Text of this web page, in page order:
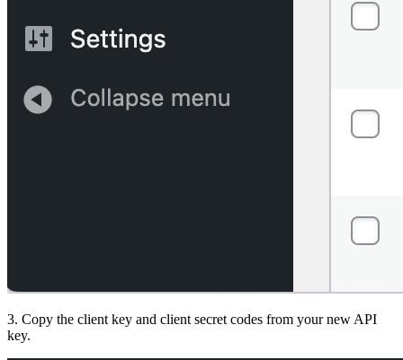
3. Copy the client key and client secret codes from your new API
key.